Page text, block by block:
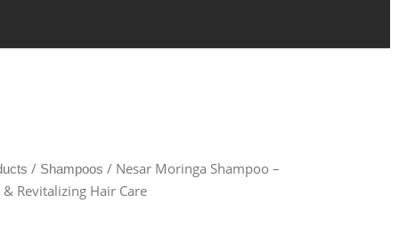
/ Shampoos / Nesar Moringa Shampoo –
Revitalizing Hair Care